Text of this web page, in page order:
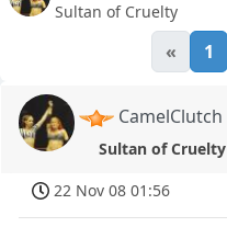
Sultan of Cruelty
« 1
CamelClutch
Sultan of Cruelty
22 Nov 08 01:56